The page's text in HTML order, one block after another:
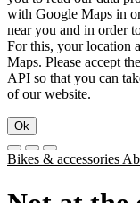
with Google Maps in
near you and in order
For this, your location
Maps. Please accept
API so that you can
of our website.
Ok
Bikes & accessories